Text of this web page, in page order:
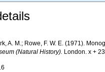
A. M.; Rowe, F. W. E. (1971).
(Natural History). London. x +